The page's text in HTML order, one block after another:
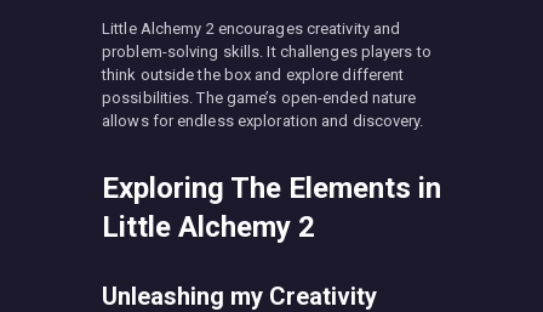
Little Alchemy 2 encourages creativity and
problem-solving skills. It challenges players to
think outside the box and explore different
possibilities. The game’s open-ended nature
allows for endless exploration and discovery.
Exploring The Elements in
Little Alchemy 2
Unleashing my Creativity